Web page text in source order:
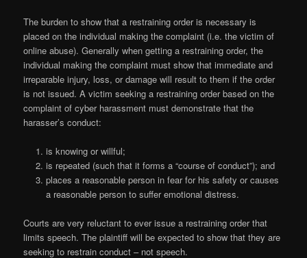
The burden to show that a restraining order is necessary is
placed on the individual making the complaint (i.e. the victim of
online abuse). Generally when getting a restraining order, the
individual making the complaint must show that immediate and
irreparable injury, loss, or damage will result to them if the order
is not issued. A victim seeking a restraining order based on the
complaint of cyber harassment must demonstrate that the
harasser’s conduct:
is knowing or willful;
is repeated (such that it forms a “course of conduct”); and
places a reasonable person in fear for his safety or causes
a reasonable person to suffer emotional distress.
Courts are very reluctant to ever issue a restraining order that
limits speech. The plaintiff will be expected to show that they are
seeking to restrain conduct – not speech.